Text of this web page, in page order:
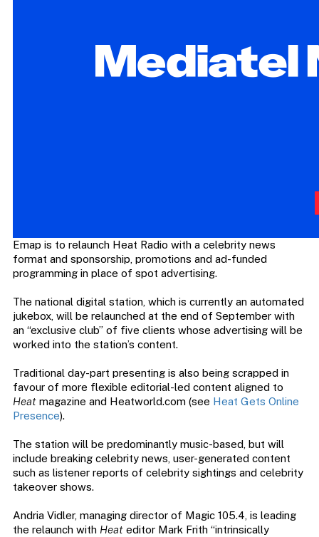
Emap is to relaunch Heat Radio with a celebrity news
format and sponsorship, promotions and ad-funded
programming in place of spot advertising.
The national digital station, which is currently an automated
jukebox, will be relaunched at the end of September with
an “exclusive club” of five clients whose advertising will be
worked into the station’s content.
Traditional day-part presenting is also being scrapped in
favour of more flexible editorial-led content aligned to
Heatmagazine and Heatworld.com (see Heat Gets Online
Presence).
The station will be predominantly music-based, but will
include breaking celebrity news, user-generated content
such as listener reports of celebrity sightings and celebrity
takeover shows.
Andria Vidler, managing director of Magic 105.4, is leading
the relaunch with Heateditor Mark Frith “intrinsically